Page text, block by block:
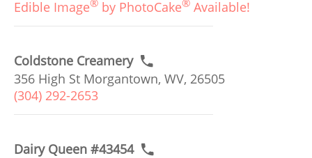
Edible Image® by PhotoCake® Available!
Coldstone Creamery
356 High St Morgantown, WV, 26505
(304) 292-2653
Dairy Queen #43454